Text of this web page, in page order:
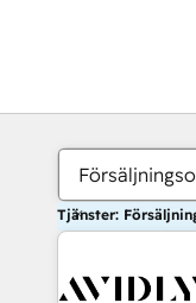
Tjänster: